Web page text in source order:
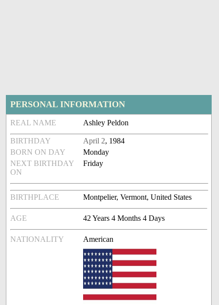
PERSONAL INFORMATION
REAL NAME Ashley Peldon
BIRTHDAY April 2, 1984
BORN ON DAY
Monday
NEXT BIRTHDAY
ON
Friday
BIRTHPLACE Montpelier, Vermont, United States
AGE 42 Years 4 Months 4 Days
NATIONALITY American